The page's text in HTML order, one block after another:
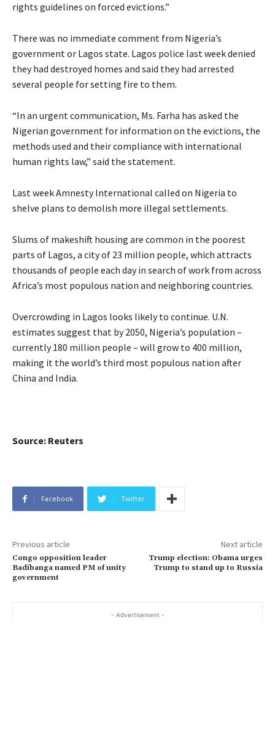
rights guidelines on forced evictions.”
There was no immediate comment from Nigeria’s
government or Lagos state. Lagos police last week denied
they had destroyed homes and said they had arrested
several people for setting fire to them.
“In an urgent communication, Ms. Farha has asked the
Nigerian government for information on the evictions, the
methods used and their compliance with international
human rights law,” said the statement.
Last week Amnesty International called on Nigeria to
shelve plans to demolish more illegal settlements.
Slums of makeshift housing are common in the poorest
parts of Lagos, a city of 23 million people, which attracts
thousands of people each day in search of work from across
Africa’s most populous nation and neighboring countries.
Overcrowding in Lagos looks likely to continue. U.N.
estimates suggest that by 2050, Nigeria’s population –
currently 180 million people – will grow to 400 million,
making it the world’s third most populous nation after
China and India.
Source: Reuters
Facebook Twitter
Previous article
Congo opposition leader
Badibanga named PM of unity
government
Next article
Trump election: Obama urges
Trump to stand up to Russia
- Advertisement -